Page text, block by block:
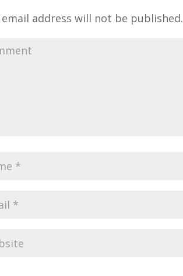
email address will not be published.